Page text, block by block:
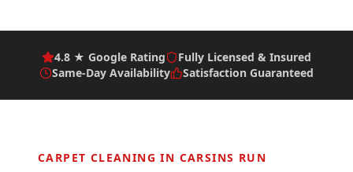
4.8 ★ Google Rating
Fully Licensed & Insured
Same-Day Availability
Satisfaction Guaranteed
CARPET CLEANING IN CARSINS RUN